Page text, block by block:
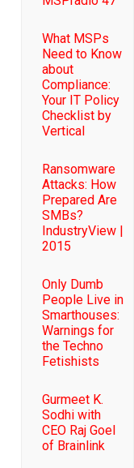
What MSPs
Need to Know
about
Compliance:
Your IT Policy
Checklist by
Vertical
Ransomware
Attacks: How
Prepared Are
SMBs?
IndustryView |
2015
Only Dumb
People Live in
Smarthouses:
Warnings for
the Techno
Fetishists
Gurmeet K.
Sodhi with
CEO Raj Goel
of Brainlink